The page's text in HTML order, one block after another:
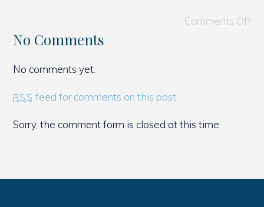
Comments Off
No Comments
No comments yet.
RSS feed for comments on this post.
Sorry, the comment form is closed at this time.